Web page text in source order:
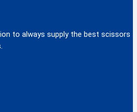
to always supply the best scissors